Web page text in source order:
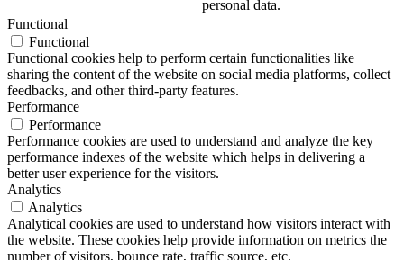
personal data.
Functional
Functional
Functional cookies help to perform certain functionalities like
sharing the content of the website on social media platforms, collect
feedbacks, and other third-party features.
Performance
Performance
Performance cookies are used to understand and analyze the key
performance indexes of the website which helps in delivering a
better user experience for the visitors.
Analytics
Analytics
Analytical cookies are used to understand how visitors interact with
the website. These cookies help provide information on metrics the
number of visitors, bounce rate, traffic source, etc.